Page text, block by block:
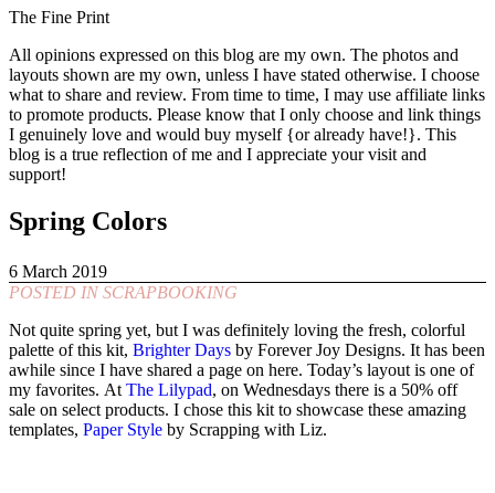
The Fine Print
All opinions expressed on this blog are my own. The photos and
layouts shown are my own, unless I have stated otherwise. I choose
what to share and review. From time to time, I may use affiliate links
to promote products. Please know that I only choose and link things
I genuinely love and would buy myself {or already have!}. This
blog is a true reflection of me and I appreciate your visit and
support!
Spring Colors
6 March 2019
POSTED IN SCRAPBOOKING
Not quite spring yet, but I was definitely loving the fresh, colorful
palette of this kit, Brighter Days by Forever Joy Designs. It has been
awhile since I have shared a page on here. Today’s layout is one of
my favorites. At The Lilypad, on Wednesdays there is a 50% off
sale on select products. I chose this kit to showcase these amazing
templates, Paper Style by Scrapping with Liz.